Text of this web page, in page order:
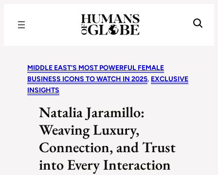
MIDDLE EAST’S MOST POWERFUL FEMALE
BUSINESS ICONS TO WATCH IN 2025, EXCLUSIVE
INSIGHTS
Natalia Jaramillo:
Weaving Luxury,
Connection, and Trust
into Every Interaction